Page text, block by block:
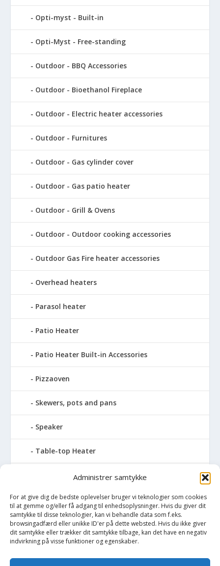
Administrer samtykke
For at give dig de bedste oplevelser bruger vi teknologier som cookies
til at gemme og/eller få adgang til enhedsoplysninger. Hvis du giver dit
samtykke til disse teknologier, kan vi behandle data som f.eks.
browsingadfærd eller unikke ID'er på dette websted. Hvis du ikke giver
dit samtykke eller trækker dit samtykke tilbage, kan det have en negativ
indvirkning på visse funktioner og egenskaber.
Opti-myst - Built-in
Opti-Myst - Free-standing
Outdoor - BBQ Accessories
Outdoor - Bioethanol Fireplace
Outdoor - Electric heater accessories
Outdoor - Furnitures
Outdoor - Gas cylinder cover
Outdoor - Gas patio heater
Outdoor - Grill & Ovens
Outdoor - Outdoor cooking accessories
Outdoor Gas Fire heater accessories
Overhead heaters
Parasol heater
Patio Heater
Patio Heater Built-in Accessories
Pizzaoven
Skewers, pots and pans
Speaker
Table-top Heater
Tables with fireplace
Tabletop Fires
Vinkælder
Vinreol